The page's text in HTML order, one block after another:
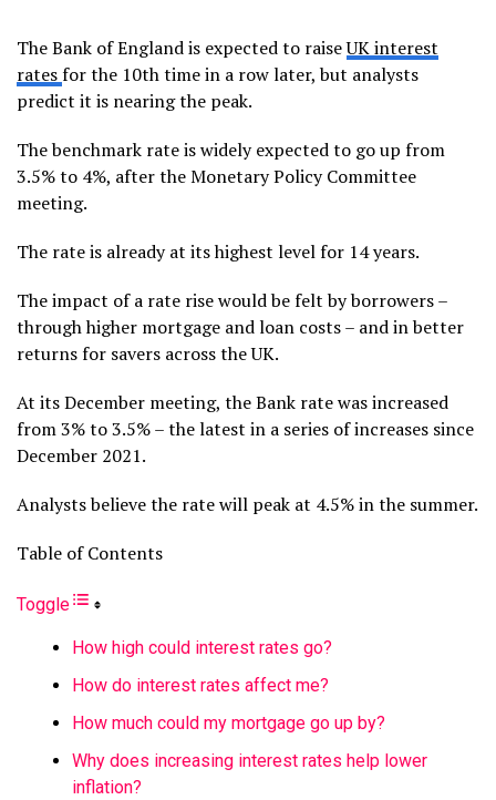
The Bank of England is expected to raiseUK interest
ratesfor the 10th time in a row later, but analysts
predict it is nearing the peak.
The benchmark rate is widely expected to go up from
3.5% to 4%, after the Monetary Policy Committee
meeting.
The rate is already at its highest level for 14 years.
The impact of a rate rise would be felt by borrowers –
through higher mortgage and loan costs – and in better
returns for savers across the UK.
At its December meeting, the Bank rate was increased
from 3% to 3.5% – the latest in a series of increases since
December 2021.
Analysts believe the rate will peak at 4.5% in the summer.
Table of Contents
Toggle
How high could interest rates go?
How do interest rates affect me?
How much could my mortgage go up by?
Why does increasing interest rates help lower
inflation?